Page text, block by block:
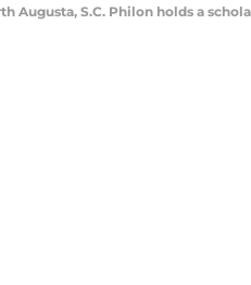
Augusta, S.C. Philon holds a